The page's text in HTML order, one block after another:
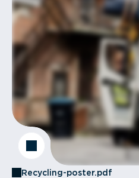
Recycling-poster.pdf